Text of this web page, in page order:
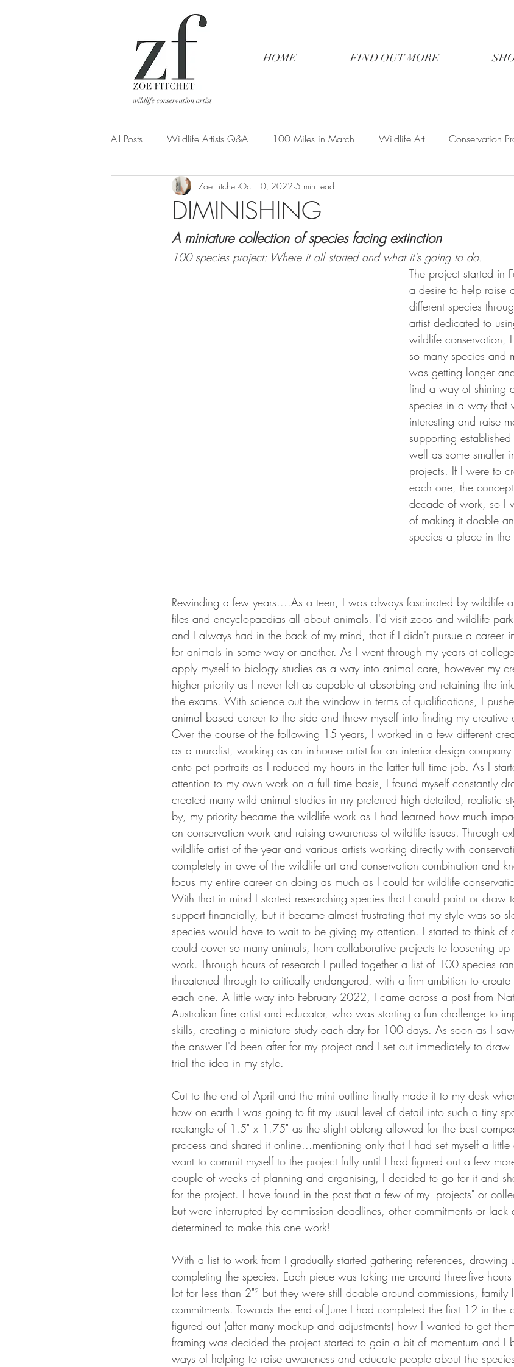
HOME FIND OUT MORE
wildlife conservation artist
All Posts Wildlife Artists Q&A 100 Miles in March Wildlife Art Conservation
Art from a different POV
DIMINISHING
Zoe Fitchet Oct 10, 2022 5 min read
A miniature collection of species facing extinction
100 species project: Where it all started and what it's going to do.
The project started in
a desire to help raise
different species
artist dedicated to
wildlife conservation,
so many species and
was getting longer
find a way of shining
species in a way that
interesting and raise
supporting
well as some smaller
projects. If I were to
each one, the
decade of work, so I
of making it doable
species a place in the
Rewinding a few years....As a teen, I was always fascinated by wildlife
files and encyclopaedias all about animals. I'd visit zoos and wildlife
and I always had in the back of my mind, that if I didn't pursue a career
for animals in some way or another. As I went through my years at
apply myself to biology studies as a way into animal care, however my
higher priority as I never felt as capable at absorbing and retaining the
the exams. With science out the window in terms of qualifications, I
animal based career to the side and threw myself into finding my creative
Over the course of the following 15 years, I worked in a few different
as a muralist, working as an in-house artist for an interior design
onto pet portraits as I reduced my hours in the latter full time job. As I
attention to my own work on a full time basis, I found myself constantly
created many wild animal studies in my preferred high detailed, realistic
by, my priority became the wildlife work as I had learned how much
on conservation work and raising awareness of wildlife issues. Through
wildlife artist of the year and various artists working directly with
completely in awe of the wildlife art and conservation combination and
focus my entire career on doing as much as I could for wildlife
With that in mind I started researching species that I could paint or draw
support financially, but it became almost frustrating that my style was so
species would have to wait to be giving my attention. I started to think of
could cover so many animals, from collaborative projects to loosening up
work. Through hours of research I pulled together a list of 100 species
threatened through to critically endangered, with a firm ambition to
each one. A little way into February 2022, I came across a post from
Australian fine artist and educator, who was starting a fun challenge to
skills, creating a miniature study each day for 100 days. As soon as I
the answer I'd been after for my project and I set out immediately to
trial the idea in my style.
Cut to the end of April and the mini outline finally made it to my desk
how on earth I was going to fit my usual level of detail into such a tiny
rectangle of 1.5" x 1.75" as the slight oblong allowed for the best
process and shared it online...mentioning only that I had set myself a
want to commit myself to the project fully until I had figured out a few
couple of weeks of planning and organising, I decided to go for it and
for the project. I have found in the past that a few of my "projects" or
but were interrupted by commission deadlines, other commitments or
determined to make this one work!
With a list to work from I gradually started gathering references, drawing
completing the species. Each piece was taking me around three-five
lot for less than 2"² but they were still doable around commissions,
commitments. Towards the end of June I had completed the first 12 in the
figured out (after many mockup and adjustments) how I wanted to get
framing was decided the project started to gain a bit of momentum and I
ways of helping to raise awareness and educate people about the